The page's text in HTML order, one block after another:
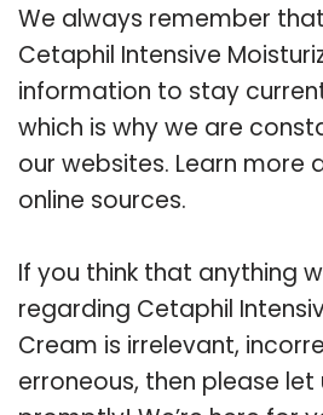
We always remember
Cetaphil Intensive
information to stay
which is why we are
our websites. Learn more
online sources.
If you think that anything
regarding Cetaphil
Cream is irrelevant,
erroneous, then please let